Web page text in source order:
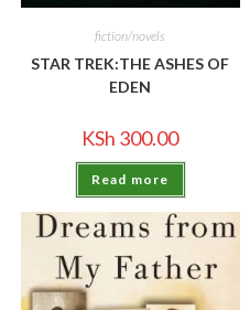
fiction/novels
STAR TREK:THE ASHES OF
EDEN
KSh 300.00
Read more